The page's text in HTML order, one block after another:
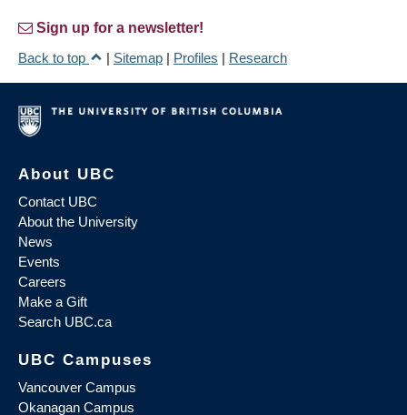
Sign up for a newsletter!
Back to top
| Sitemap | Profiles | Research
About UBC
Contact UBC
About the University
News
Events
Careers
Make a Gift
Search UBC.ca
UBC Campuses
Vancouver Campus
Okanagan Campus